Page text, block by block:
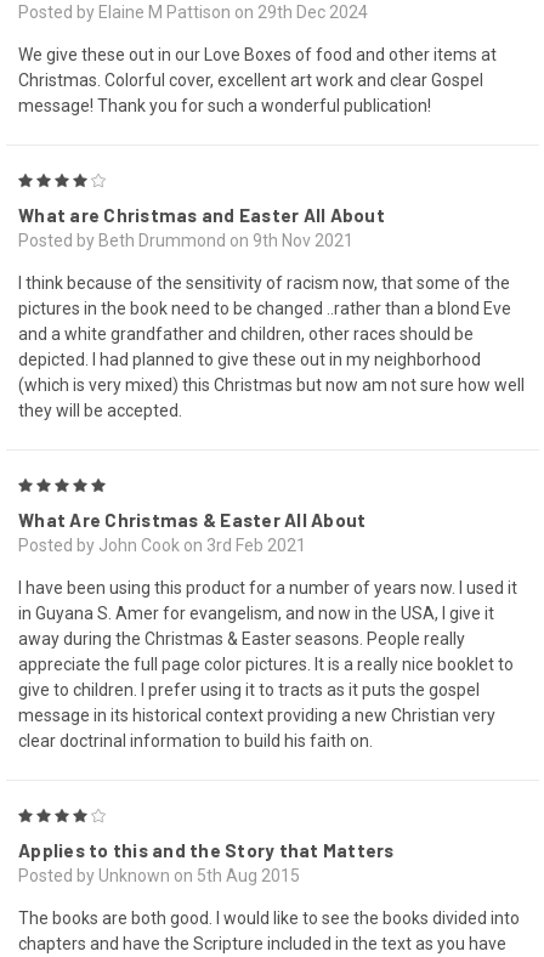
Posted by Elaine M Pattison on 29th Dec 2024
We give these out in our Love Boxes of food and other items at
Christmas. Colorful cover, excellent art work and clear Gospel
message! Thank you for such a wonderful publication!
What are Christmas and Easter All About
Posted by Beth Drummond on 9th Nov 2021
I think because of the sensitivity of racism now, that some of the
pictures in the book need to be changed ..rather than a blond Eve
and a white grandfather and children, other races should be
depicted. I had planned to give these out in my neighborhood
(which is very mixed) this Christmas but now am not sure how well
they will be accepted.
What Are Christmas & Easter All About
Posted by John Cook on 3rd Feb 2021
I have been using this product for a number of years now. I used it
in Guyana S. Amer for evangelism, and now in the USA, I give it
away during the Christmas & Easter seasons. People really
appreciate the full page color pictures. It is a really nice booklet to
give to children. I prefer using it to tracts as it puts the gospel
message in its historical context providing a new Christian very
clear doctrinal information to build his faith on.
Applies to this and the Story that Matters
Posted by Unknown on 5th Aug 2015
The books are both good. I would like to see the books divided into
chapters and have the Scripture included in the text as you have